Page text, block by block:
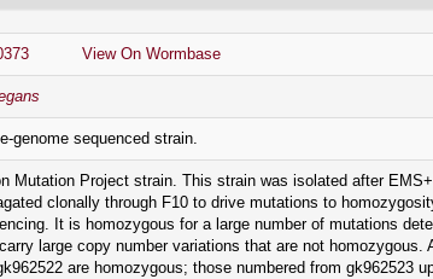
View On Wormbase
genome sequenced strain.
Mutation Project strain. This strain was isolated after
clonally through F10 to drive mutations to
It is homozygous for a large number of mutations
large copy number variations that are not homozygous.
are homozygous; those numbered from gk962523